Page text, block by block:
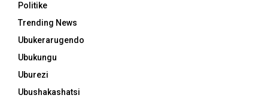
Politike
Trending News
Ubukerarugendo
Ubukungu
Uburezi
Ubushakashatsi